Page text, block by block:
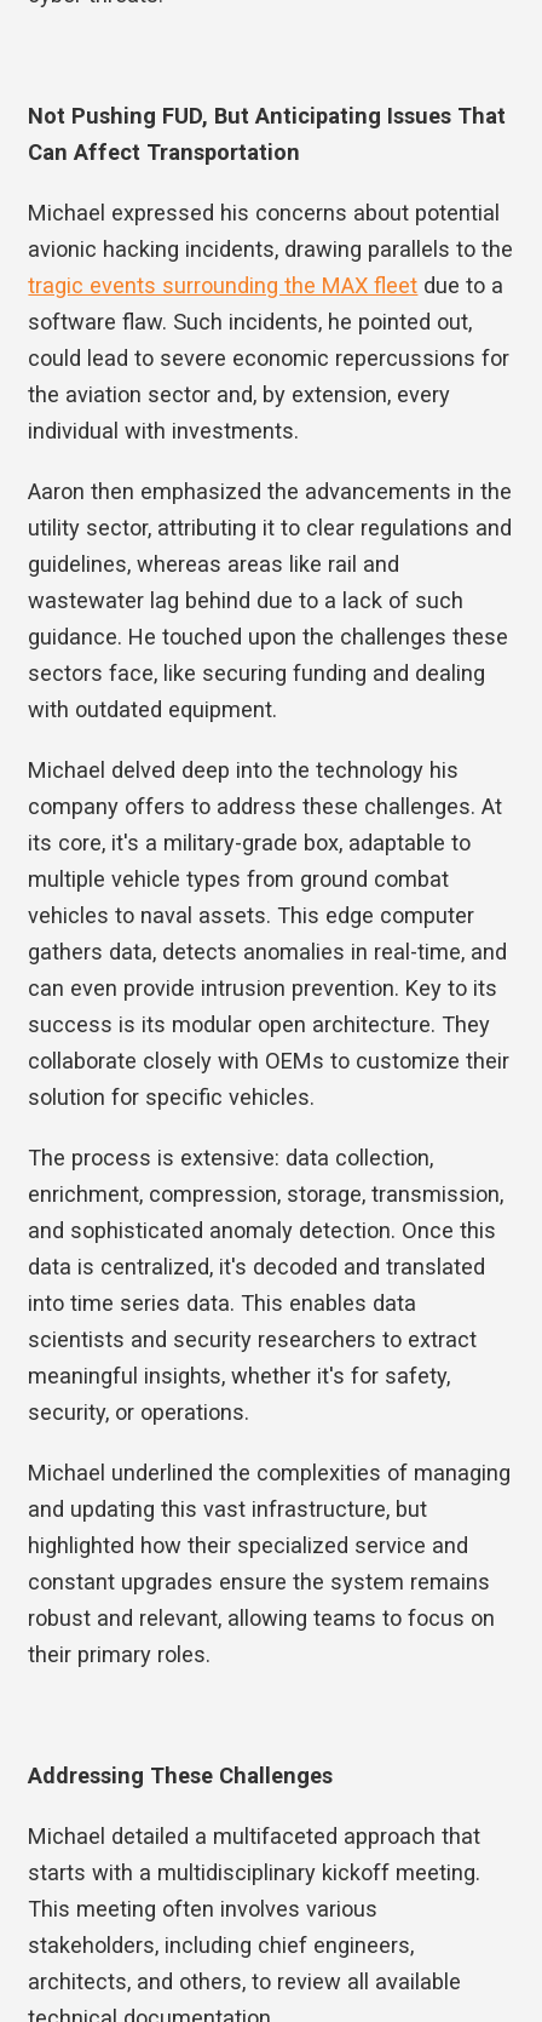
Not Pushing FUD, But Anticipating Issues That
Can Affect Transportation
Michael expressed his concerns about potential
avionic hacking incidents, drawing parallels to the
tragic events surrounding the MAX fleet due to a
software flaw. Such incidents, he pointed out,
could lead to severe economic repercussions for
the aviation sector and, by extension, every
individual with investments.
Aaron then emphasized the advancements in the
utility sector, attributing it to clear regulations and
guidelines, whereas areas like rail and
wastewater lag behind due to a lack of such
guidance. He touched upon the challenges these
sectors face, like securing funding and dealing
with outdated equipment.
Michael delved deep into the technology his
company offers to address these challenges. At
its core, it's a military-grade box, adaptable to
multiple vehicle types from ground combat
vehicles to naval assets. This edge computer
gathers data, detects anomalies in real-time, and
can even provide intrusion prevention. Key to its
success is its modular open architecture. They
collaborate closely with OEMs to customize their
solution for specific vehicles.
The process is extensive: data collection,
enrichment, compression, storage, transmission,
and sophisticated anomaly detection. Once this
data is centralized, it's decoded and translated
into time series data. This enables data
scientists and security researchers to extract
meaningful insights, whether it's for safety,
security, or operations.
Michael underlined the complexities of managing
and updating this vast infrastructure, but
highlighted how their specialized service and
constant upgrades ensure the system remains
robust and relevant, allowing teams to focus on
their primary roles.
Addressing These Challenges
Michael detailed a multifaceted approach that
starts with a multidisciplinary kickoff meeting.
This meeting often involves various
stakeholders, including chief engineers,
architects, and others, to review all available